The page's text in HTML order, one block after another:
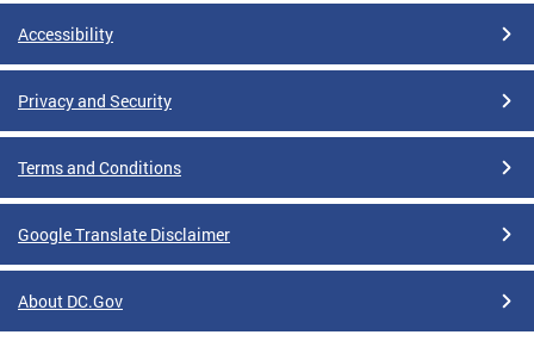
Accessibility
Privacy and Security
Terms and Conditions
Google Translate Disclaimer
About DC.Gov